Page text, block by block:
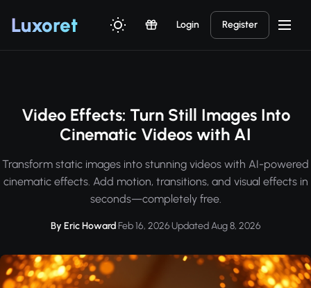
Luxoret Login Register
Video Effects: Turn Still Images Into
Cinematic Videos with AI
Transform static images into stunning videos with AI-powered
cinematic effects. Add motion, transitions, and visual effects in
seconds—completely free.
By Eric Howard·Feb 16, 2026·Updated Aug 8, 2026